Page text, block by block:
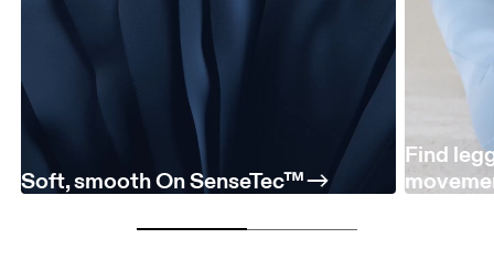
Soft, smooth On SenseTec™
Find